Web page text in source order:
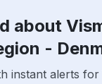
about
-
instant alerts for